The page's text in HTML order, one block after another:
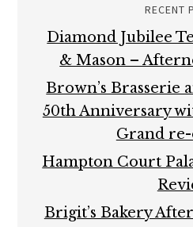
RECENT
Diamond Jubilee
& Mason –
Brown’s Brasserie
50th Anniversary
Grand
Hampton Court
Brigit’s Bakery